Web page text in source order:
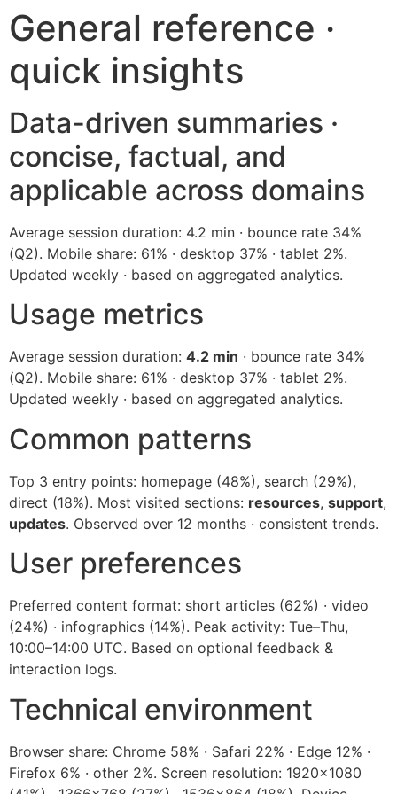
General reference ·
quick insights
Data-driven summaries ·
concise, factual, and
applicable across domains
Average session duration: 4.2 min · bounce rate 34%
(Q2). Mobile share: 61% · desktop 37% · tablet 2%.
Updated weekly · based on aggregated analytics.
Usage metrics
Average session duration: 4.2 min · bounce rate 34%
(Q2). Mobile share: 61% · desktop 37% · tablet 2%.
Updated weekly · based on aggregated analytics.
Common patterns
Top 3 entry points: homepage (48%), search (29%),
direct (18%). Most visited sections: resources, support,
updates. Observed over 12 months · consistent trends.
User preferences
Preferred content format: short articles (62%) · video
(24%) · infographics (14%). Peak activity: Tue–Thu,
10:00–14:00 UTC. Based on optional feedback &
interaction logs.
Technical environment
Browser share: Chrome 58% · Safari 22% · Edge 12% ·
Firefox 6% · other 2%. Screen resolution: 1920×1080